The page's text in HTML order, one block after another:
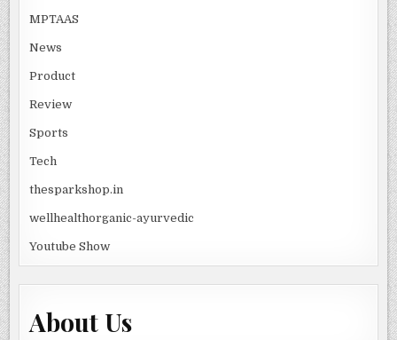
MPTAAS
News
Product
Review
Sports
Tech
thesparkshop.in
wellhealthorganic-ayurvedic
Youtube Show
About Us